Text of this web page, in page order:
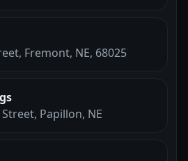
Fremont, NE, 68025
Papillon, NE